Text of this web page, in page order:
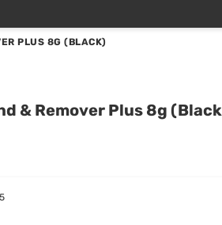
PLUS 8G (BLACK)
& Remover Plus 8g